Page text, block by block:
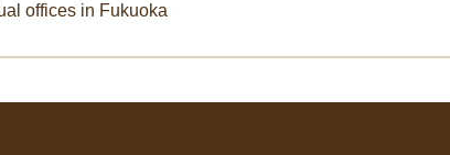
offices in Fukuoka